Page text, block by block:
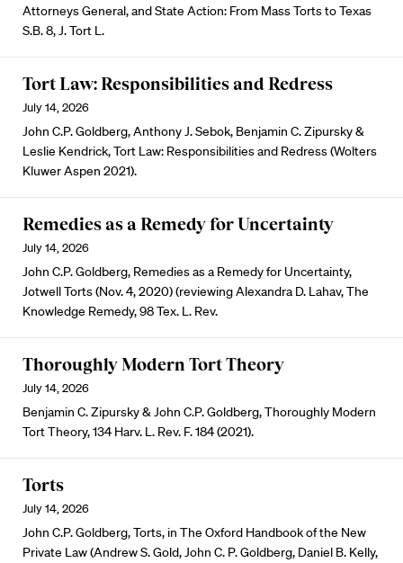
Attorneys General, and State Action: From Mass Torts to Texas
S.B. 8, J. Tort L.
Tort Law: Responsibilities and Redress
July 14, 2026
John C.P. Goldberg, Anthony J. Sebok, Benjamin C. Zipursky &
Leslie Kendrick, Tort Law: Responsibilities and Redress (Wolters
Kluwer Aspen 2021).
Remedies as a Remedy for Uncertainty
July 14, 2026
John C.P. Goldberg, Remedies as a Remedy for Uncertainty,
Jotwell Torts (Nov. 4, 2020) (reviewing Alexandra D. Lahav, The
Knowledge Remedy, 98 Tex. L. Rev.
Thoroughly Modern Tort Theory
July 14, 2026
Benjamin C. Zipursky & John C.P. Goldberg, Thoroughly Modern
Tort Theory, 134 Harv. L. Rev. F. 184 (2021).
Torts
July 14, 2026
John C.P. Goldberg, Torts, in The Oxford Handbook of the New
Private Law (Andrew S. Gold, John C. P. Goldberg, Daniel B. Kelly,